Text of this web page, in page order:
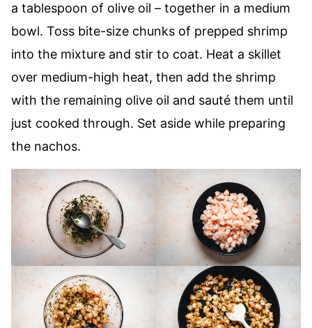
a tablespoon of olive oil – together in a medium
bowl. Toss bite-size chunks of prepped shrimp
into the mixture and stir to coat. Heat a skillet
over medium-high heat, then add the shrimp
with the remaining olive oil and sauté them until
just cooked through. Set aside while preparing
the nachos.